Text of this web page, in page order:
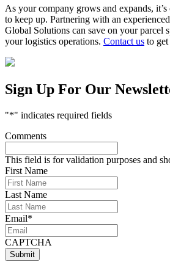
As your company grows and expands,
to keep up. Partnering with an
Global Solutions can save on your parcel
your logistics operations. Contact us to get
Sign Up For Our
"*" indicates required fields
Comments
This field is for validation purposes and
First Name
Last Name
Email*
CAPTCHA